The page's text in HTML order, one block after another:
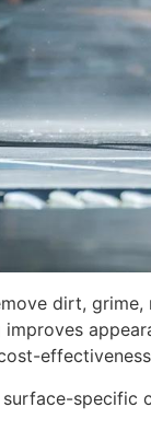
dirt,